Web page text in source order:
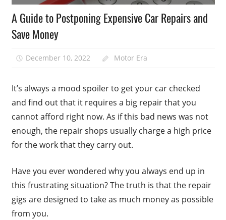
A Guide to Postponing Expensive Car Repairs and
Save Money
December 10, 2022 Motor Era
It’s always a mood spoiler to get your car checked
and find out that it requires a big repair that you
cannot afford right now. As if this bad news was not
enough, the repair shops usually charge a high price
for the work that they carry out.
Have you ever wondered why you always end up in
this frustrating situation? The truth is that the repair
gigs are designed to take as much money as possible
from you.